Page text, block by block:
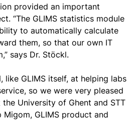
provided an important
“The GLIMS statistics module
to automatically calculate
them, so that our own IT
says Dr. Stöckl.
like GLIMS itself, at helping labs
so we were very pleased
University of Ghent and STT
Migom, GLIMS product and